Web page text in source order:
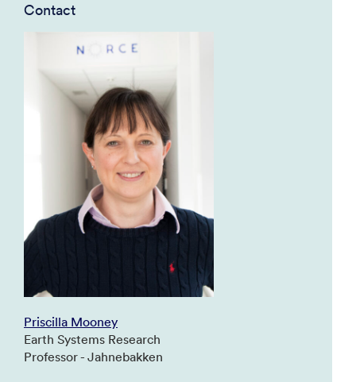
Contact
Priscilla Mooney
Earth Systems Research
Professor - Jahnebakken